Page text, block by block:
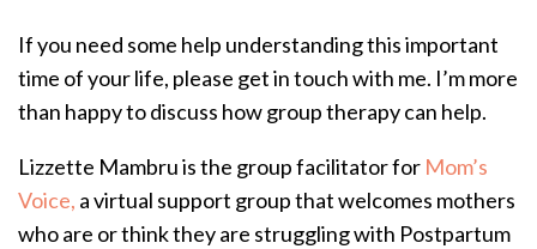
If you need some help understanding this important
time of your life, please get in touch with me. I’m more
than happy to discuss how group therapy can help.
Lizzette Mambru is the group facilitator for Mom’s
Voice, a virtual support group that welcomes mothers
who are or think they are struggling with Postpartum